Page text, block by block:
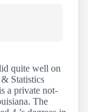
quite well on
Statistics
a private not-
The